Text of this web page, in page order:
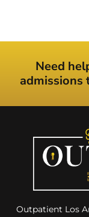
Need
admissions
Outpatient Los